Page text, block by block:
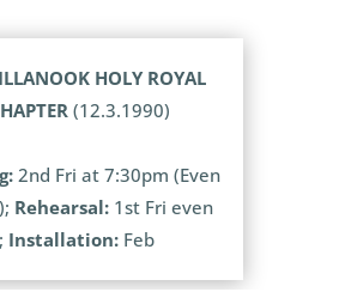
HOLY ROYAL
(12.3.1990)
2nd Fri at 7:30pm (Even
Rehearsal:1st Fri even
Installation:Feb